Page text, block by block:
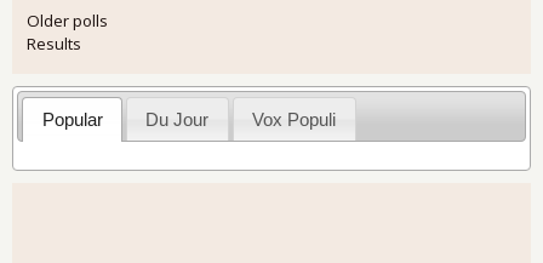
Older polls
Results
Popular Du Jour Vox Populi